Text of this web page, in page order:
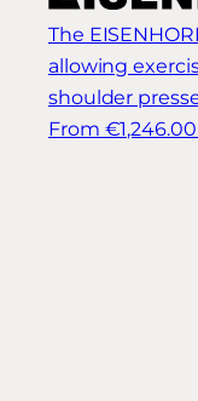
The
allowing
shoulder
From €1,246.00